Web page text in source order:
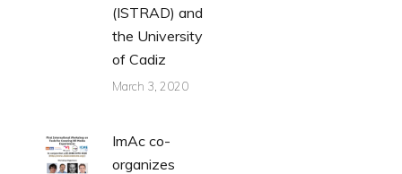
(ISTRAD) and
the University
of Cadiz
March 3, 2020
ImAc co-
organizes